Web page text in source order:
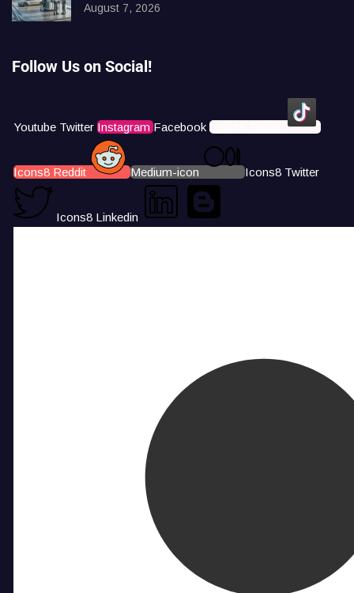
August 7, 2026
Follow Us on Social!
Youtube Twitter Instagram Facebook Icons8 Tiktok
Icons8 Reddit Medium-icon Icons8 Twitter
Icons8 Linkedin